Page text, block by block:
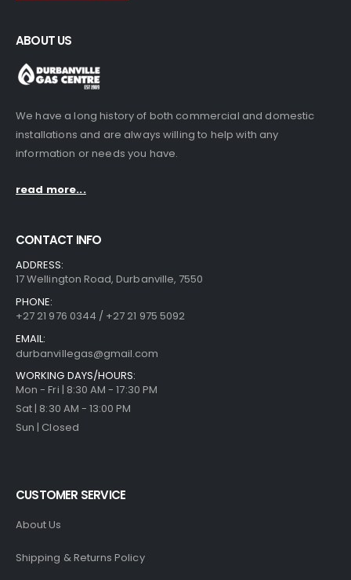
ABOUT US
We have a long history of both commercial and domestic
installations and are always willing to help with any
information or needs you have.
read more...
CONTACT INFO
ADDRESS:
17 Wellington Road, Durbanville, 7550
PHONE:
+27 21 976 0344 / +27 21 975 5092
EMAIL:
durbanvillegas@gmail.com
WORKING DAYS/HOURS:
Mon - Fri | 8:30 AM - 17:30 PM
Sat | 8:30 AM - 13:00 PM
Sun | Closed
CUSTOMER SERVICE
About Us
Shipping & Returns Policy